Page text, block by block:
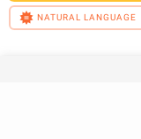
NATURAL LANGUAGE